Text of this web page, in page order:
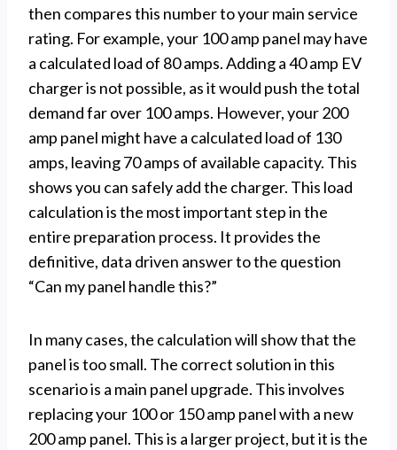
then compares this number to your main service
rating. For example, your 100 amp panel may have
a calculated load of 80 amps. Adding a 40 amp EV
charger is not possible, as it would push the total
demand far over 100 amps. However, your 200
amp panel might have a calculated load of 130
amps, leaving 70 amps of available capacity. This
shows you can safely add the charger. This load
calculation is the most important step in the
entire preparation process. It provides the
definitive, data driven answer to the question
“Can my panel handle this?”
In many cases, the calculation will show that the
panel is too small. The correct solution in this
scenario is a main panel upgrade. This involves
replacing your 100 or 150 amp panel with a new
200 amp panel. This is a larger project, but it is the